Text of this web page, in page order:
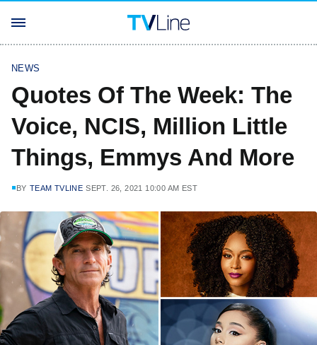
NEWS
Quotes Of The Week: The
Voice, NCIS, Million Little
Things, Emmys And More
BY TEAM TVLINE SEPT. 26, 2021 10:00 AM EST